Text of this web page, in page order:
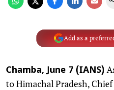
Add as a
Chamba, June 7 (IANS)
to Himachal Pradesh,